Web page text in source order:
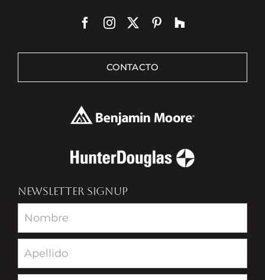
CONTACTO
NEWSLETTER SIGNUP
Newsletter